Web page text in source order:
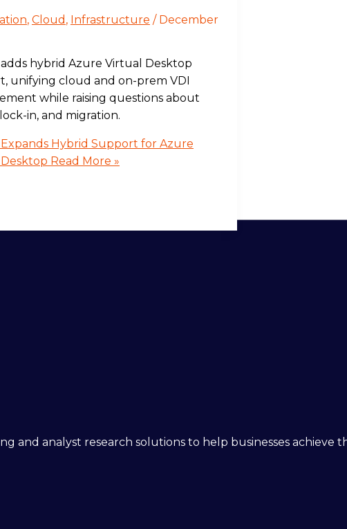
, Cloud , Infrastructure / December
hybrid Azure Virtual Desktop
unifying cloud and on-prem VDI
while raising questions about
in, and migration.
Hybrid Support for Azure
Read More »
and analyst research solutions to help businesses achieve